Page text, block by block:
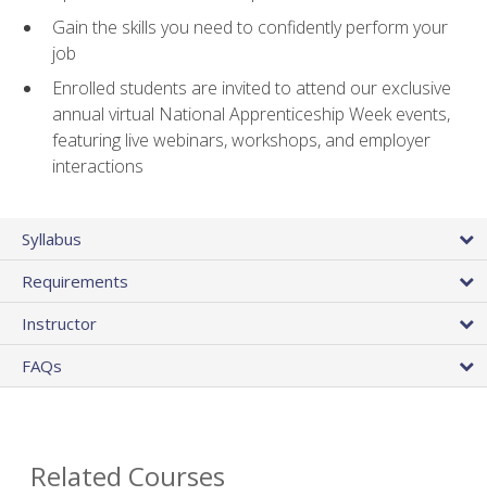
Gain the skills you need to confidently perform your
job
Enrolled students are invited to attend our exclusive
annual virtual National Apprenticeship Week events,
featuring live webinars, workshops, and employer
interactions
Syllabus
Requirements
Instructor
FAQs
Related Courses